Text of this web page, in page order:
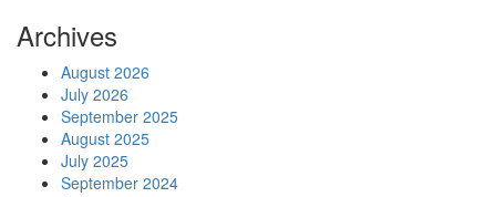
Archives
August 2026
July 2026
September 2025
August 2025
July 2025
September 2024